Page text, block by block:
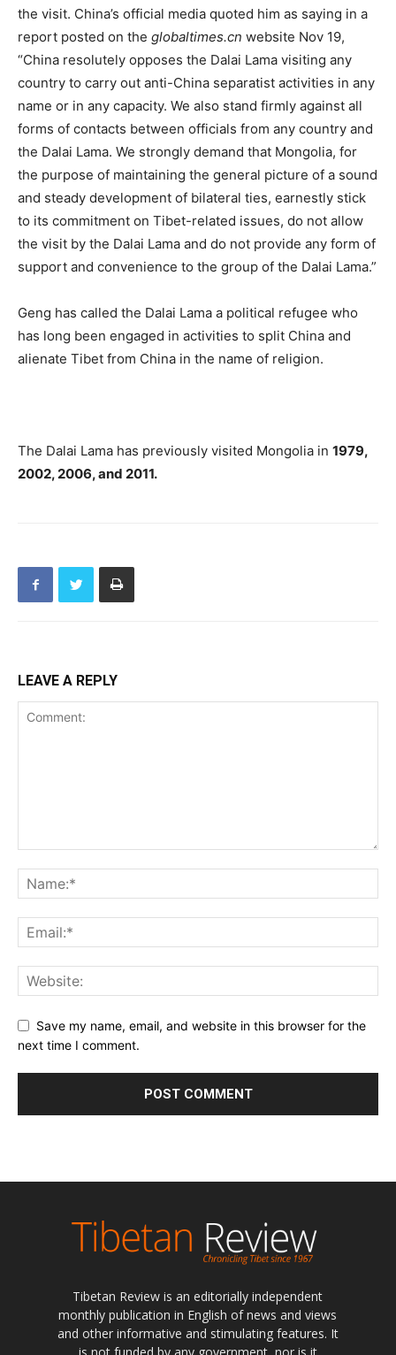
the visit. China’s official media quoted him as saying in a
report posted on the globaltimes.cn website Nov 19,
“China resolutely opposes the Dalai Lama visiting any
country to carry out anti-China separatist activities in any
name or in any capacity. We also stand firmly against all
forms of contacts between officials from any country and
the Dalai Lama. We strongly demand that Mongolia, for
the purpose of maintaining the general picture of a sound
and steady development of bilateral ties, earnestly stick
to its commitment on Tibet-related issues, do not allow
the visit by the Dalai Lama and do not provide any form of
support and convenience to the group of the Dalai Lama.”
Geng has called the Dalai Lama a political refugee who
has long been engaged in activities to split China and
alienate Tibet from China in the name of religion.
The Dalai Lama has previously visited Mongolia in 1979,
2002, 2006, and 2011.
LEAVE A REPLY
Save my name, email, and website in this browser for the
next time I comment.
Tibetan Review is an editorially independent
monthly publication in English of news and views
and other informative and stimulating features. It